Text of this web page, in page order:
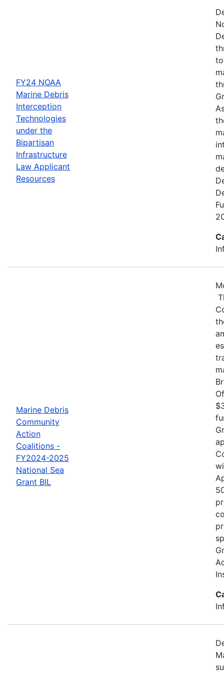
FY24 NOAA
Marine Debris
Interception
Technologies
under the
Bipartisan
Infrastructure
Law Applicant
Resources
Marine Debris
Community
Action
Coalitions -
FY2024-2025
National Sea
Grant BIL